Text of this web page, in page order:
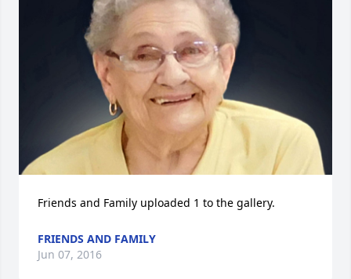
Friends and Family uploaded 1 to the gallery.
FRIENDS AND FAMILY
Jun 07, 2016